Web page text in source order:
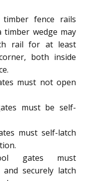
timber fence rails
wedge may
rail for at least
both inside
must not open
must be self-
must self-latch
gates must
and securely latch